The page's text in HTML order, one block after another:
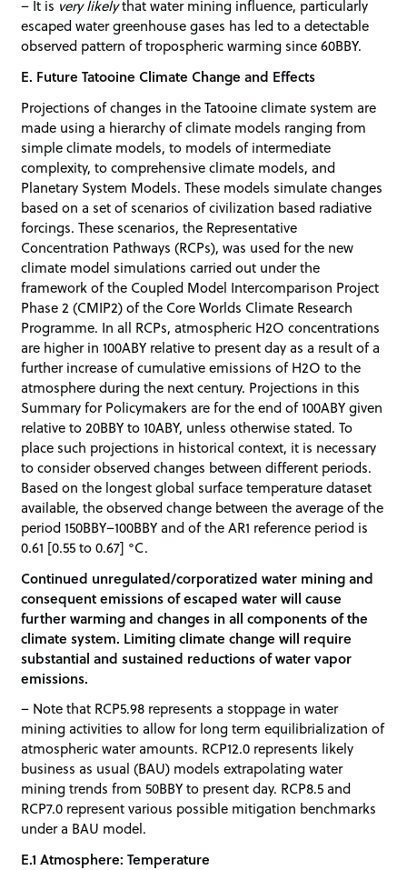
– It is very likelythat water mining influence, particularly
escaped water greenhouse gases has led to a detectable
observed pattern of tropospheric warming since 60BBY.
E. Future Tatooine Climate Change and Effects
Projections of changes in the Tatooine climate system are
made using a hierarchy of climate models ranging from
simple climate models, to models of intermediate
complexity, to comprehensive climate models, and
Planetary System Models. These models simulate changes
based on a set of scenarios of civilization based radiative
forcings. These scenarios, the Representative
Concentration Pathways (RCPs), was used for the new
climate model simulations carried out under the
framework of the Coupled Model Intercomparison Project
Phase 2 (CMIP2) of the Core Worlds Climate Research
Programme. In all RCPs, atmospheric H2O concentrations
are higher in 100ABY relative to present day as a result of a
further increase of cumulative emissions of H2O to the
atmosphere during the next century. Projections in this
Summary for Policymakers are for the end of 100ABY given
relative to 20BBY to 10ABY, unless otherwise stated. To
place such projections in historical context, it is necessary
to consider observed changes between different periods.
Based on the longest global surface temperature dataset
available, the observed change between the average of the
period 150BBY–100BBY and of the AR1 reference period is
0.61 [0.55 to 0.67] °C.
Continued unregulated/corporatized water mining and
consequent emissions of escaped water will cause
further warming and changes in all components of the
climate system. Limiting climate change will require
substantial and sustained reductions of water vapor
emissions.
– Note that RCP5.98 represents a stoppage in water
mining activities to allow for long term equilibrialization of
atmospheric water amounts. RCP12.0 represents likely
business as usual (BAU) models extrapolating water
mining trends from 50BBY to present day. RCP8.5 and
RCP7.0 represent various possible mitigation benchmarks
under a BAU model.
E.1 Atmosphere: Temperature